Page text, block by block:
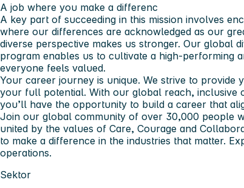
A job where you make a differenc
A key part of succeeding in this mission involves
where our differences are acknowledged as our
diverse perspective makes us stronger. Our global
program enables us to cultivate a high-performing
everyone feels valued.
Your career journey is unique. We strive to provide
your full potential. With our global reach, inclusive
you’ll have the opportunity to build a career that
Join our global community of over 30,000 people
united by the values of Care, Courage and
to make a difference in the industries that matter.
operations.
Sektor